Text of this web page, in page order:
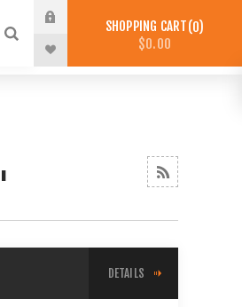
SHOPPING CART 0
$0.00
DETAILS